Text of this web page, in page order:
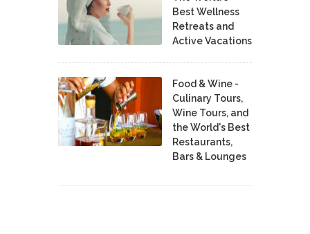
Best Wellness
Retreats and
Active Vacations
Food & Wine -
Culinary Tours,
Wine Tours, and
the World's Best
Restaurants,
Bars & Lounges